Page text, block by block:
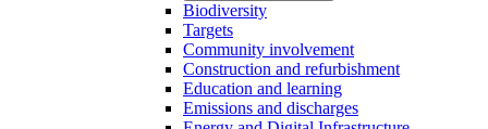
Biodiversity
Targets
Community involvement
Construction and refurbishment
Education and learning
Emissions and discharges